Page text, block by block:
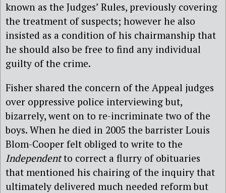
known as the Judges’ Rules, previously covering
the treatment of suspects; however he also
insisted as a condition of his chairmanship that
he should also be free to find any individual
guilty of the crime.
Fisher shared the concern of the Appeal judges
over oppressive police interviewing but,
bizarrely, went on to re-incriminate two of the
boys. When he died in 2005 the barrister Louis
Blom-Cooper felt obliged to write to the
Independentto correct a flurry of obituaries
that mentioned his chairing of the inquiry that
ultimately delivered much needed reform but